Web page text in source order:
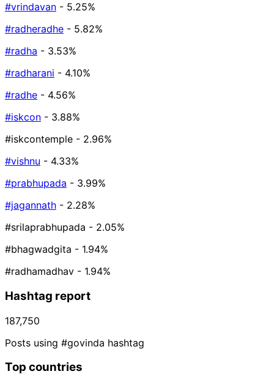
#vrindavan - 5.25%
#radheradhe - 5.82%
#radha - 3.53%
#radharani - 4.10%
#radhe - 4.56%
#iskcon - 3.88%
#iskcontemple - 2.96%
#vishnu - 4.33%
#prabhupada - 3.99%
#jagannath - 2.28%
#srilaprabhupada - 2.05%
#bhagwadgita - 1.94%
#radhamadhav - 1.94%
Hashtag report
187,750
Posts using #govinda hashtag
Top countries